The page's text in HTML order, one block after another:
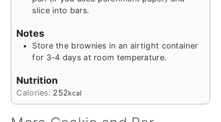
slice into bars.
Notes
Store the brownies in an airtight container
for 3-4 days at room temperature.
Nutrition
Calories: 252kcal